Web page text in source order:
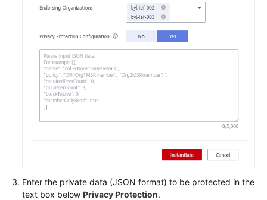
Enter the private data (JSON format) to be protected in the
text box below Privacy Protection.